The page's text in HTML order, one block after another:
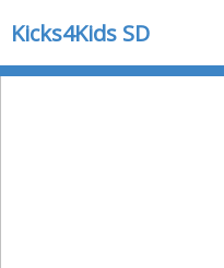
Kicks4Kids SD